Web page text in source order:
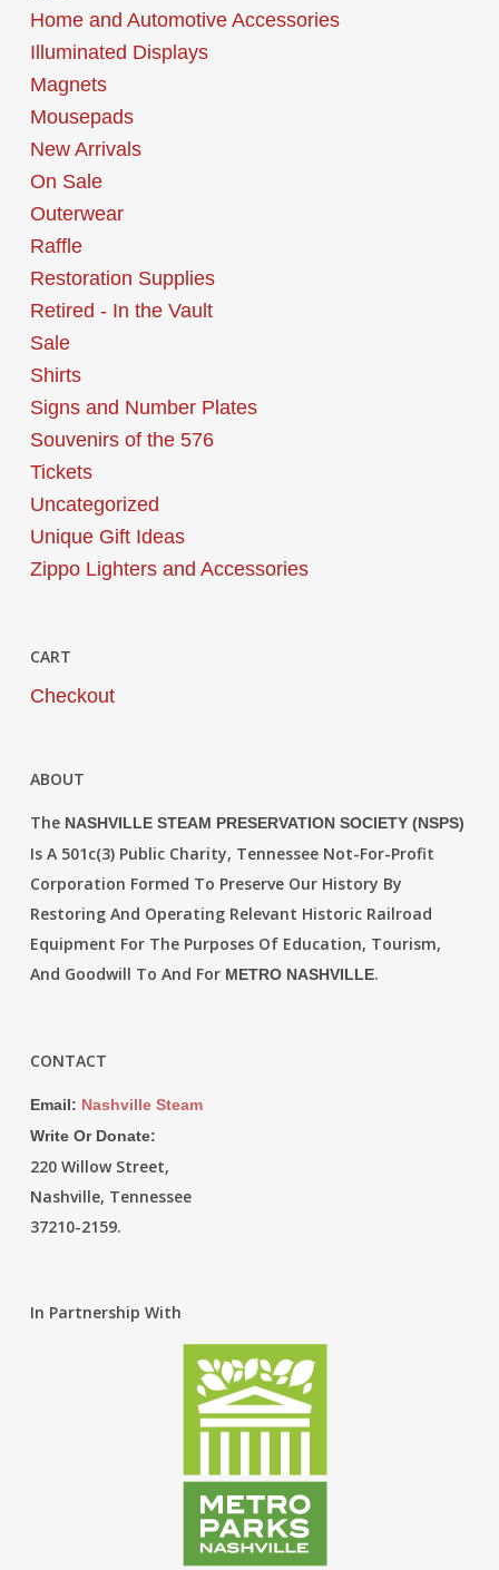
Home and Automotive Accessories
Illuminated Displays
Magnets
Mousepads
New Arrivals
On Sale
Outerwear
Raffle
Restoration Supplies
Retired - In the Vault
Sale
Shirts
Signs and Number Plates
Souvenirs of the 576
Tickets
Uncategorized
Unique Gift Ideas
Zippo Lighters and Accessories
CART
Checkout
ABOUT
The NASHVILLE STEAM PRESERVATION SOCIETY (NSPS)
Is A 501c(3) Public Charity, Tennessee Not-For-Profit
Corporation Formed To Preserve Our History By
Restoring And Operating Relevant Historic Railroad
Equipment For The Purposes Of Education, Tourism,
And Goodwill To And For METRO NASHVILLE.
CONTACT
Email: Nashville Steam
Write Or Donate:
220 Willow Street,
Nashville, Tennessee
37210-2159.
In Partnership With